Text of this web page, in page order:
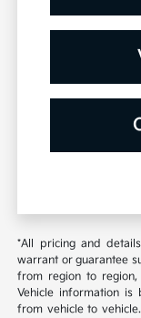
*All pricing and
warrant or guarantee
from region to
Vehicle information
from vehicle to